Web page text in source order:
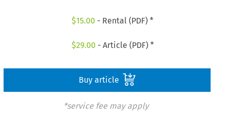
$15.00 - Rental (PDF) *
$29.00 - Article (PDF) *
Buy article
*service fee may apply